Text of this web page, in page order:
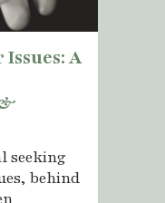
A
seeking
behind